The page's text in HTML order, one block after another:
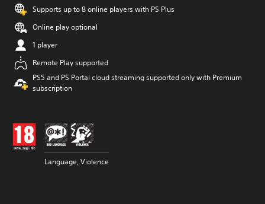
Supports up to 8 online players with PS Plus
Online play optional
1 player
Remote Play supported
PS5 and PS Portal cloud streaming supported only with Premium
subscription
Language, Violence